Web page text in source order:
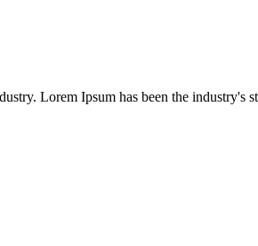
Lorem Ipsum has been the